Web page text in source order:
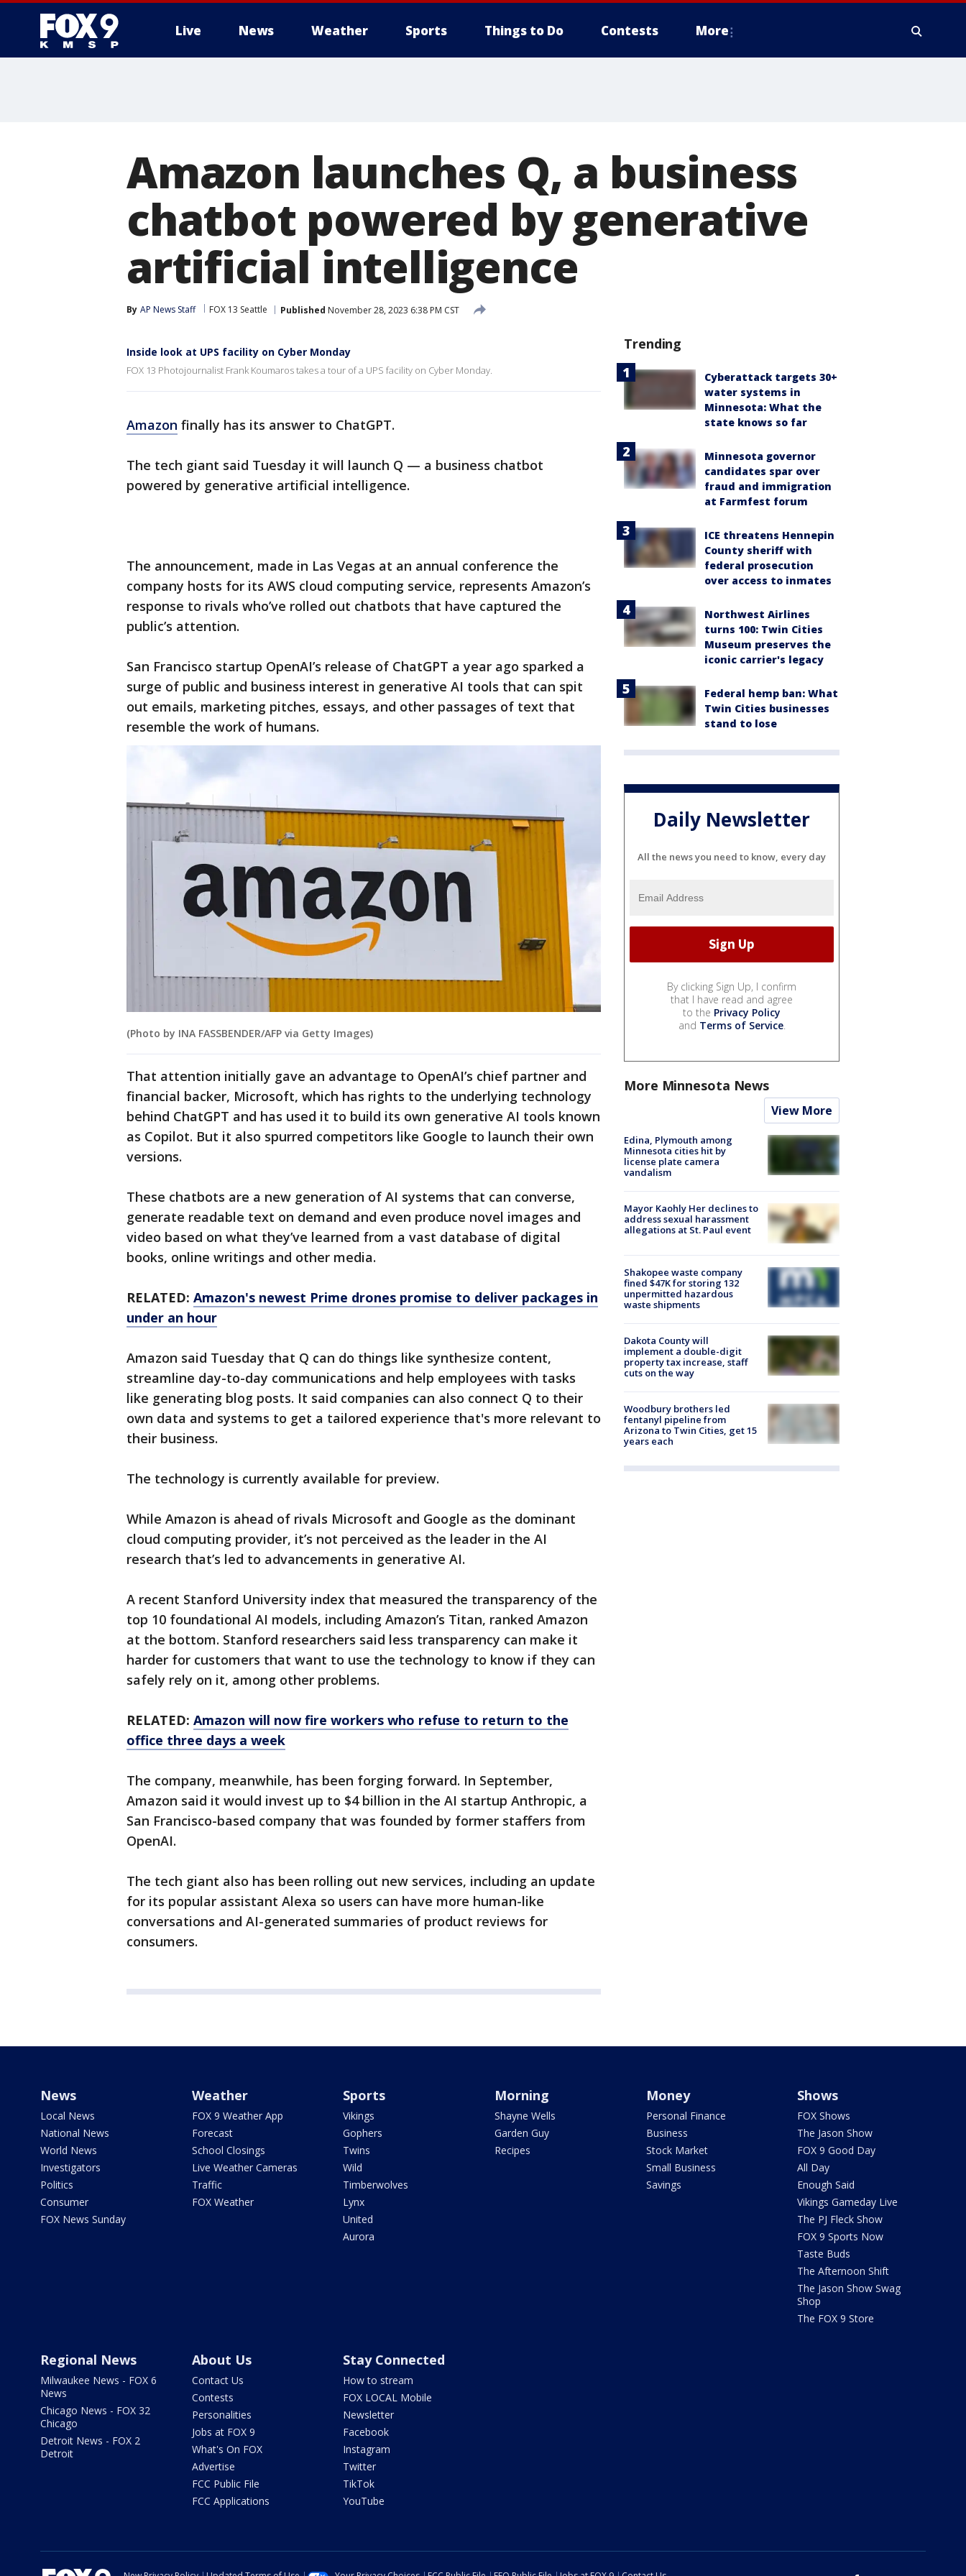
Live News Weather Sports Things to Do Contests More
Amazon launches Q, a business
chatbot powered by generative
artificial intelligence
By AP News Staff FOX 13 Seattle Published November 28, 2023 6:38 PM CST
Inside look at UPS facility on Cyber Monday
FOX 13 Photojournalist Frank Koumaros takes a tour of a UPS facility on Cyber Monday.
Amazon finally has its answer to ChatGPT.
The tech giant said Tuesday it will launch Q — a business chatbot
powered by generative artificial intelligence.
The announcement, made in Las Vegas at an annual conference the
company hosts for its AWS cloud computing service, represents Amazon’s
response to rivals who’ve rolled out chatbots that have captured the
public’s attention.
San Francisco startup OpenAI’s release of ChatGPT a year ago sparked a
surge of public and business interest in generative AI tools that can spit
out emails, marketing pitches, essays, and other passages of text that
resemble the work of humans.
(Photo by INA FASSBENDER/AFP via Getty Images)
That attention initially gave an advantage to OpenAI’s chief partner and
financial backer, Microsoft, which has rights to the underlying technology
behind ChatGPT and has used it to build its own generative AI tools known
as Copilot. But it also spurred competitors like Google to launch their own
versions.
These chatbots are a new generation of AI systems that can converse,
generate readable text on demand and even produce novel images and
video based on what they’ve learned from a vast database of digital
books, online writings and other media.
RELATED: Amazon's newest Prime drones promise to deliver packages in
under an hour
Amazon said Tuesday that Q can do things like synthesize content,
streamline day-to-day communications and help employees with tasks
like generating blog posts. It said companies can also connect Q to their
own data and systems to get a tailored experience that's more relevant to
their business.
The technology is currently available for preview.
While Amazon is ahead of rivals Microsoft and Google as the dominant
cloud computing provider, it’s not perceived as the leader in the AI
research that’s led to advancements in generative AI.
A recent Stanford University index that measured the transparency of the
top 10 foundational AI models, including Amazon’s Titan, ranked Amazon
at the bottom. Stanford researchers said less transparency can make it
harder for customers that want to use the technology to know if they can
safely rely on it, among other problems.
RELATED: Amazon will now fire workers who refuse to return to the
office three days a week
The company, meanwhile, has been forging forward. In September,
Amazon said it would invest up to $4 billion in the AI startup Anthropic, a
San Francisco-based company that was founded by former staffers from
OpenAI.
The tech giant also has been rolling out new services, including an update
for its popular assistant Alexa so users can have more human-like
conversations and AI-generated summaries of product reviews for
consumers.
Trending
Cyberattack targets 30+
water systems in
Minnesota: What the
state knows so far
Minnesota governor
candidates spar over
fraud and immigration
at Farmfest forum
ICE threatens Hennepin
County sheriff with
federal prosecution
over access to inmates
Northwest Airlines
turns 100: Twin Cities
Museum preserves the
iconic carrier's legacy
Federal hemp ban: What
Twin Cities businesses
stand to lose
Daily Newsletter
All the news you need to know, every day
By clicking Sign Up, I confirm
that I have read and agree
to the Privacy Policy
and Terms of Service.
More Minnesota News
View More
Edina, Plymouth among
Minnesota cities hit by
license plate camera
vandalism
Mayor Kaohly Her declines to
address sexual harassment
allegations at St. Paul event
Shakopee waste company
fined $47K for storing 132
unpermitted hazardous
waste shipments
Dakota County will
implement a double-digit
property tax increase, staff
cuts on the way
Woodbury brothers led
fentanyl pipeline from
Arizona to Twin Cities, get 15
years each
News
Local News
National News
World News
Investigators
Politics
Consumer
FOX News Sunday
Weather
FOX 9 Weather App
Forecast
School Closings
Live Weather Cameras
Traffic
FOX Weather
Sports
Vikings
Gophers
Twins
Wild
Timberwolves
Lynx
United
Aurora
Morning
Shayne Wells
Garden Guy
Recipes
Money
Personal Finance
Business
Stock Market
Small Business
Savings
Shows
FOX Shows
The Jason Show
FOX 9 Good Day
All Day
Enough Said
Vikings Gameday Live
The PJ Fleck Show
FOX 9 Sports Now
Taste Buds
The Afternoon Shift
The Jason Show Swag
Shop
The FOX 9 Store
Regional News
Milwaukee News - FOX 6
News
Chicago News - FOX 32
Chicago
Detroit News - FOX 2
Detroit
About Us
Contact Us
Contests
Personalities
Jobs at FOX 9
What's On FOX
Advertise
FCC Public File
FCC Applications
Stay Connected
How to stream
FOX LOCAL Mobile
Newsletter
Facebook
Instagram
Twitter
TikTok
YouTube